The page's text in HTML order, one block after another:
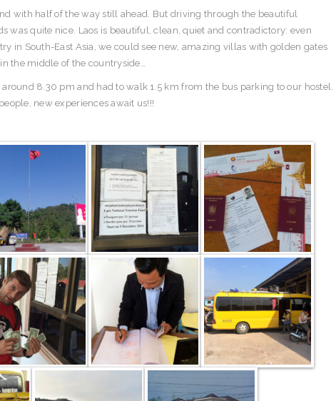
with half of the way still ahead. But driving through the beautiful
was quite nice. Laos is beautiful, clean, quiet and contradictory: even
in South-East Asia, we could see new, amazing villas with golden gates
the middle of the countryside…
8.30 pm and had to walk 1.5 km from the bus parking to our hostel.
new experiences await us!!!